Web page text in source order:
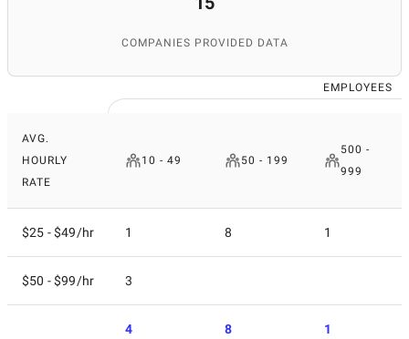
COMPANIES PROVIDED DATA
EMPLOYEES
AVG.
HOURLY
RATE
10 - 49 50 - 199
500 -
999
$25 - $49/hr 1 8 1
$50 - $99/hr 3
4
8
1